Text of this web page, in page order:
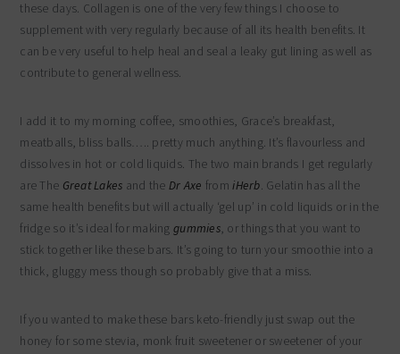
these days. Collagen is one of the very few things I choose to
supplement with very regularly because of all its health benefits. It
can be very useful to help heal and seal a leaky gut lining as well as
contribute to general wellness.
I add it to my morning coffee, smoothies, Grace’s breakfast,
meatballs, bliss balls….. pretty much anything. It’s flavourless and
dissolves in hot or cold liquids. The two main brands I get regularly
are The Great Lakes and the Dr Axe fromiHerb. Gelatin has all the
same health benefits but will actually ‘gel up’ in cold liquids or in the
fridge so it’s ideal for makinggummies, or things that you want to
stick together like these bars. It’s going to turn your smoothie into a
thick, gluggy mess though so probably give that a miss.
If you wanted to make these bars keto-friendly just swap out the
honey for some stevia, monk fruit sweetener or sweetener of your